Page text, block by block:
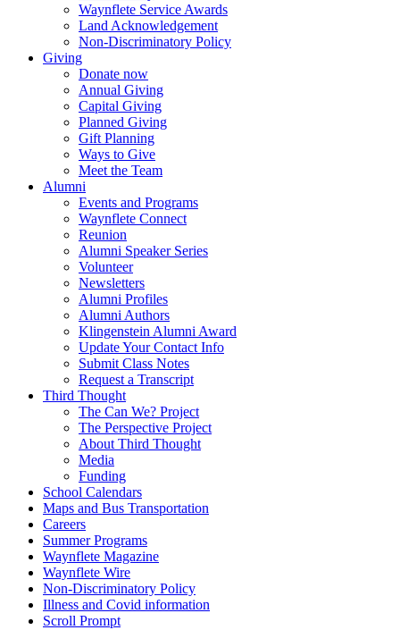
Waynflete Service Awards
Land Acknowledgement
Non-Discriminatory Policy
Giving
Donate now
Annual Giving
Capital Giving
Planned Giving
Gift Planning
Ways to Give
Meet the Team
Alumni
Events and Programs
Waynflete Connect
Reunion
Alumni Speaker Series
Volunteer
Newsletters
Alumni Profiles
Alumni Authors
Klingenstein Alumni Award
Update Your Contact Info
Submit Class Notes
Request a Transcript
Third Thought
The Can We? Project
The Perspective Project
About Third Thought
Media
Funding
School Calendars
Maps and Bus Transportation
Careers
Summer Programs
Waynflete Magazine
Waynflete Wire
Non-Discriminatory Policy
Illness and Covid information
Scroll Prompt